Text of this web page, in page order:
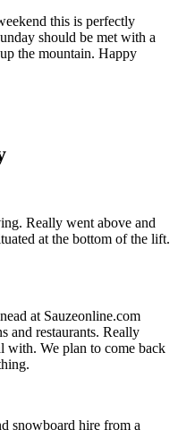
this is perfectly
should be met with a
the mountain. Happy
Really went above and
at the bottom of the lift.
at Sauzeonline.com
and restaurants. Really
with. We plan to come back
snowboard hire from a